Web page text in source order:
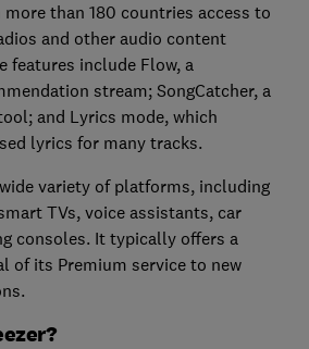
than 180 countries access to
and other audio content
features include Flow, a
stream; SongCatcher, a
and Lyrics mode, which
lyrics for many tracks.
variety of platforms, including
TVs, voice assistants, car
consoles. It typically offers a
of its Premium service to new